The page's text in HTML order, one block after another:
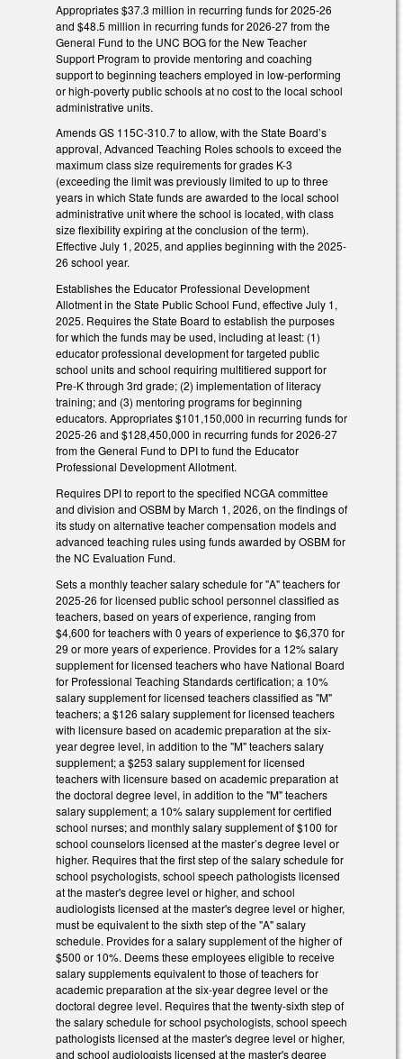
Appropriates $37.3 million in recurring funds for 2025-26
and $48.5 million in recurring funds for 2026-27 from the
General Fund to the UNC BOG for the New Teacher
Support Program to provide mentoring and coaching
support to beginning teachers employed in low-performing
or high-poverty public schools at no cost to the local school
administrative units.
Amends GS 115C-310.7 to allow, with the State Board’s
approval, Advanced Teaching Roles schools to exceed the
maximum class size requirements for grades K-3
(exceeding the limit was previously limited to up to three
years in which State funds are awarded to the local school
administrative unit where the school is located, with class
size flexibility expiring at the conclusion of the term).
Effective July 1, 2025, and applies beginning with the 2025-
26 school year.
Establishes the Educator Professional Development
Allotment in the State Public School Fund, effective July 1,
2025. Requires the State Board to establish the purposes
for which the funds may be used, including at least: (1)
educator professional development for targeted public
school units and school requiring multitiered support for
Pre-K through 3rd grade; (2) implementation of literacy
training; and (3) mentoring programs for beginning
educators. Appropriates $101,150,000 in recurring funds for
2025-26 and $128,450,000 in recurring funds for 2026-27
from the General Fund to DPI to fund the Educator
Professional Development Allotment.
Requires DPI to report to the specified NCGA committee
and division and OSBM by March 1, 2026, on the findings of
its study on alternative teacher compensation models and
advanced teaching rules using funds awarded by OSBM for
the NC Evaluation Fund.
Sets a monthly teacher salary schedule for "A" teachers for
2025-26 for licensed public school personnel classified as
teachers, based on years of experience, ranging from
$4,600 for teachers with 0 years of experience to $6,370 for
29 or more years of experience. Provides for a 12% salary
supplement for licensed teachers who have National Board
for Professional Teaching Standards certification; a 10%
salary supplement for licensed teachers classified as "M"
teachers; a $126 salary supplement for licensed teachers
with licensure based on academic preparation at the six-
year degree level, in addition to the "M" teachers salary
supplement; a $253 salary supplement for licensed
teachers with licensure based on academic preparation at
the doctoral degree level, in addition to the "M" teachers
salary supplement; a 10% salary supplement for certified
school nurses; and monthly salary supplement of $100 for
school counselors licensed at the master’s degree level or
higher. Requires that the first step of the salary schedule for
school psychologists, school speech pathologists licensed
at the master's degree level or higher, and school
audiologists licensed at the master's degree level or higher,
must be equivalent to the sixth step of the "A" salary
schedule. Provides for a salary supplement of the higher of
$500 or 10%. Deems these employees eligible to receive
salary supplements equivalent to those of teachers for
academic preparation at the six-year degree level or the
doctoral degree level. Requires that the twenty-sixth step of
the salary schedule for school psychologists, school speech
pathologists licensed at the master's degree level or higher,
and school audiologists licensed at the master's degree